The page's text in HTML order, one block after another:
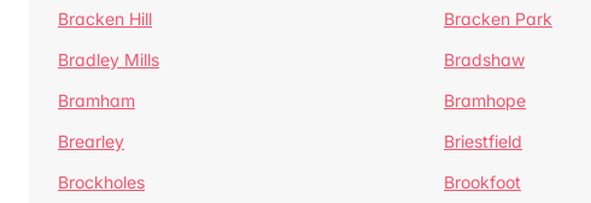
Bracken Hill
Bracken Park
Bradley Mills
Bradshaw
Bramham
Bramhope
Brearley
Briestfield
Brockholes
Brookfoot